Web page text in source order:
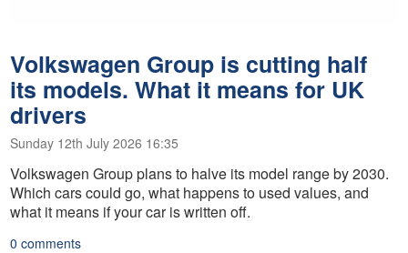
Volkswagen Group is cutting half
its models. What it means for UK
drivers
Sunday 12th July 2026 16:35
Volkswagen Group plans to halve its model range by 2030.
Which cars could go, what happens to used values, and
what it means if your car is written off.
0 comments